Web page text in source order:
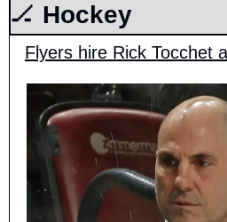
🏒 Hockey
Flyers hire Rick Tocchet